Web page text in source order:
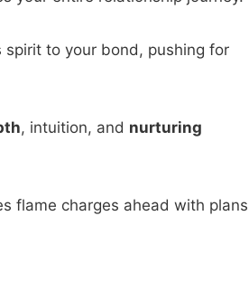
spirit to your bond, pushing for
, intuition, and nurturing
flame charges ahead with plans